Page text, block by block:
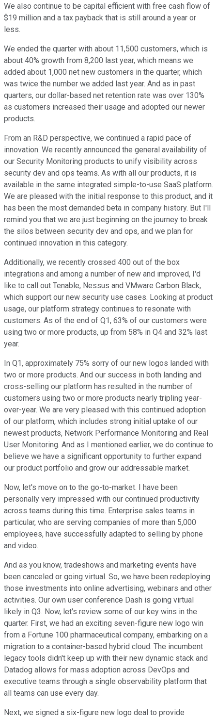
We also continue to be capital efficient with free cash flow of
$19 million and a tax payback that is still around a year or
less.
We ended the quarter with about 11,500 customers, which is
about 40% growth from 8,200 last year, which means we
added about 1,000 net new customers in the quarter, which
was twice the number we added last year. And as in past
quarters, our dollar-based net retention rate was over 130%
as customers increased their usage and adopted our newer
products.
From an R&D perspective, we continued a rapid pace of
innovation. We recently announced the general availability of
our Security Monitoring products to unify visibility across
security dev and ops teams. As with all our products, it is
available in the same integrated simple-to-use SaaS platform.
We are pleased with the initial response to this product, and it
has been the most demanded beta in company history. But I'll
remind you that we are just beginning on the journey to break
the silos between security dev and ops, and we plan for
continued innovation in this category.
Additionally, we recently crossed 400 out of the box
integrations and among a number of new and improved, I'd
like to call out Tenable, Nessus and VMware Carbon Black,
which support our new security use cases. Looking at product
usage, our platform strategy continues to resonate with
customers. As of the end of Q1, 63% of our customers were
using two or more products, up from 58% in Q4 and 32% last
year.
In Q1, approximately 75% sorry of our new logos landed with
two or more products. And our success in both landing and
cross-selling our platform has resulted in the number of
customers using two or more products nearly tripling year-
over-year. We are very pleased with this continued adoption
of our platform, which includes strong initial uptake of our
newest products, Network Performance Monitoring and Real
User Monitoring. And as I mentioned earlier, we do continue to
believe we have a significant opportunity to further expand
our product portfolio and grow our addressable market.
Now, let's move on to the go-to-market. I have been
personally very impressed with our continued productivity
across teams during this time. Enterprise sales teams in
particular, who are serving companies of more than 5,000
employees, have successfully adapted to selling by phone
and video.
And as you know, tradeshows and marketing events have
been canceled or going virtual. So, we have been redeploying
those investments into online advertising, webinars and other
activities. Our own user conference Dash is going virtual
likely in Q3. Now, let's review some of our key wins in the
quarter. First, we had an exciting seven-figure new logo win
from a Fortune 100 pharmaceutical company, embarking on a
migration to a container-based hybrid cloud. The incumbent
legacy tools didn't keep up with their new dynamic stack and
Datadog allows for mass adoption across DevOps and
executive teams through a single observability platform that
all teams can use every day.
Next, we signed a six-figure new logo deal to provide